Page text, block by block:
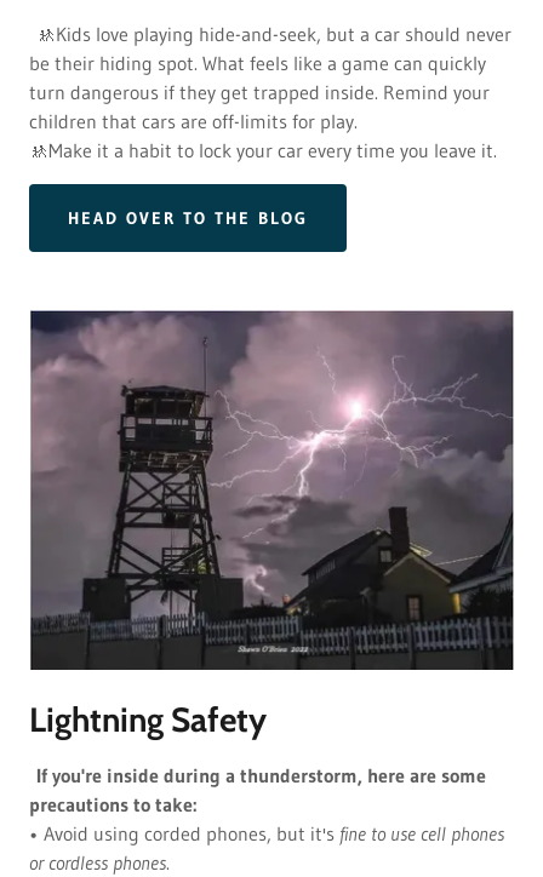
🚸Kids love playing hide-and-seek, but a car should never
be their hiding spot. What feels like a game can quickly
turn dangerous if they get trapped inside. Remind your
children that cars are off-limits for play.
🚸Make it a habit to lock your car every time you leave it.
HEAD OVER TO THE BLOG
Lightning Safety
If you're inside during a thunderstorm, here are some
precautions to take:
• Avoid using corded phones, but it's fine to use cell phones
or cordless phones.